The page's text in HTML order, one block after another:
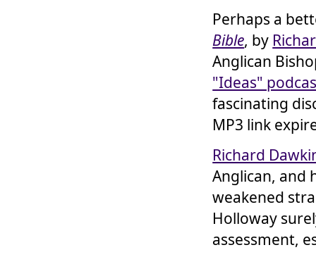
Perhaps a
Bible, by
Anglican
"Ideas"
fascinating
MP3 link
Richard
Anglican, and
weakened
Holloway
assessment,